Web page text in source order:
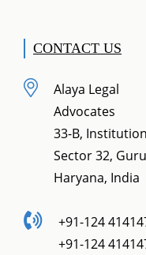
CONTACT US
Alaya Legal
Advocates
33-B,
Sector 32,
Haryana, India
+91-124
+91-124